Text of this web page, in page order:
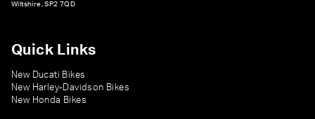
Wiltshire, SP2 7QD
Quick Links
New Ducati Bikes
New Harley-Davidson Bikes
New Honda Bikes